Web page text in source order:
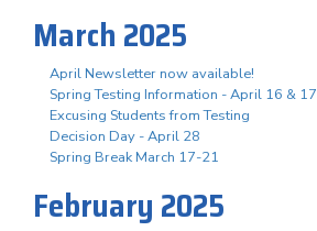
March 2025
April Newsletter now available!
Spring Testing Information - April 16 & 17
Excusing Students from Testing
Decision Day - April 28
Spring Break March 17-21
February 2025